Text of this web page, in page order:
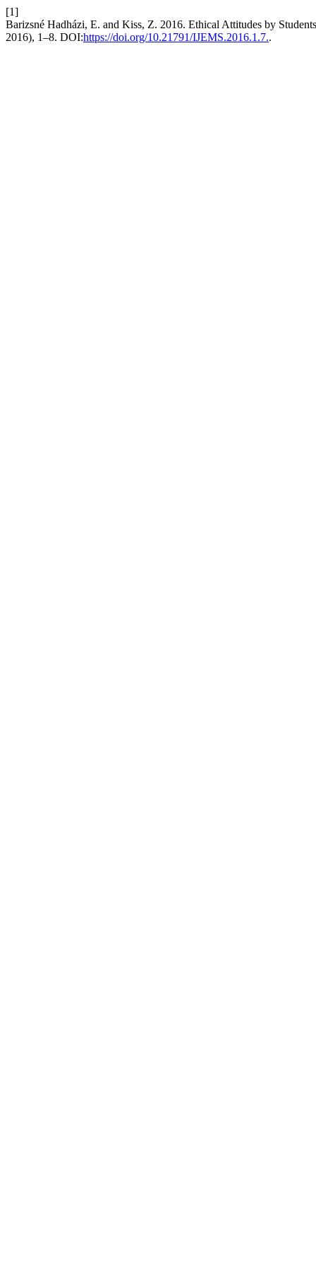
[1]
Barizsné Hadházi, E. and Kiss, Z. 2016. Ethical Attitudes by
2016), 1–8. DOI:https://doi.org/10.21791/IJEMS.2016.1.7..